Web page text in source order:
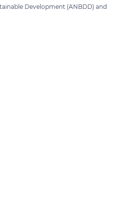
Development (ANBDD) and
with regulations. Customize